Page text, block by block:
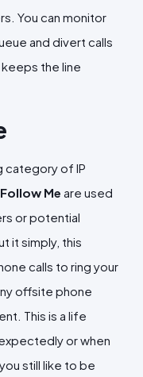
You can monitor
and divert calls
the line
category of IP
Me are used
or potential
it simply, this
calls to ring your
offsite phone
This is a life
or when
still like to be